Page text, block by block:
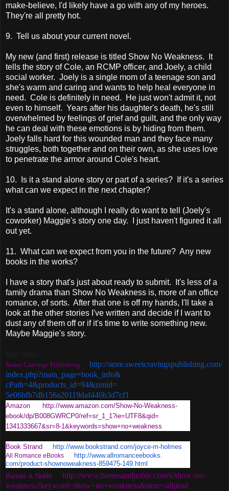
make-believe, I'd likely have a go with any of my heroes.
They're all pretty hot.
9. Tell us about your current novel.
My new (and first) release is titled Show No Weakness. It
tells the story of Cole, an RCMP officer, and Joely, a child
social worker. Joely is a single mom of a teenage son and
she's warm and caring and wants to help heal everyone in
need. Cole is definitely in need. He just won't admit it, not
even to himself. Years after his daughter's death, he's still
overwhelmed by feelings of grief and guilt, and the only way
he can deal with these emotions is by hiding from them.
Joely falls hard for this wounded man and they face many
struggles, both together and on their own, as she uses love
to penetrate the armor around Cole's heart.
10. Is it a stand alone story or part of a series? If it's a series
what can we expect in the next chapter?
It's a stand alone, although I really do want to tell (Joely's
coworker) Maggie's story one day. I just haven't figured it all
out yet.
11. What can we expect from you in the future? Any new
books in the works?
I have a story that's just about ready to submit. It's less of a
family drama than Show No Weakness is, more of an office
romance, of sorts. After that one is off my hands, I'll take a
look at the other stories I've written and decide if I want to
dust any of them off or if it's time to write something new.
Maybe Maggie's story.
Sweet Cravings Publishing http://store.sweetcravingspublishing.com/
index.php?main_page=book_info&
cPath=4&products_id=94&zenid=
5e06bfb7db156a20119daf446b3d7cf1
Amazon http://www.amazon.com/Show-No-Weakness-
ebook/dp/B008GWRCP0/ref=sr_1_1?ie=UTF8&qid=
1341333667&sr=8-1&keywords=show+no+weakness
Book Strand http://www.bookstrand.com/joyce-m-holmes
All Romance eBooks
http://www.allromanceebooks.
com/product-shownoweakness-859475-149.html
Barnes & Noble
http://www.barnesandnoble.com/s/show-no-
weakness?keyword=show+no+weakness&store=allprod